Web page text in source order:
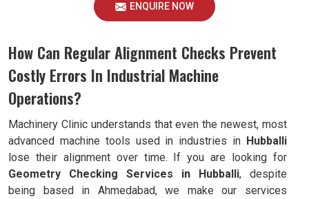
ENQUIRE NOW
How Can Regular Alignment Checks Prevent
Costly Errors In Industrial Machine
Operations?
Machinery Clinic understands that even the newest, most
advanced machine tools used in industries in Hubballi
lose their alignment over time. If you are looking for
Geometry Checking Services in Hubballi, despite
being based in Ahmedabad, we make our services